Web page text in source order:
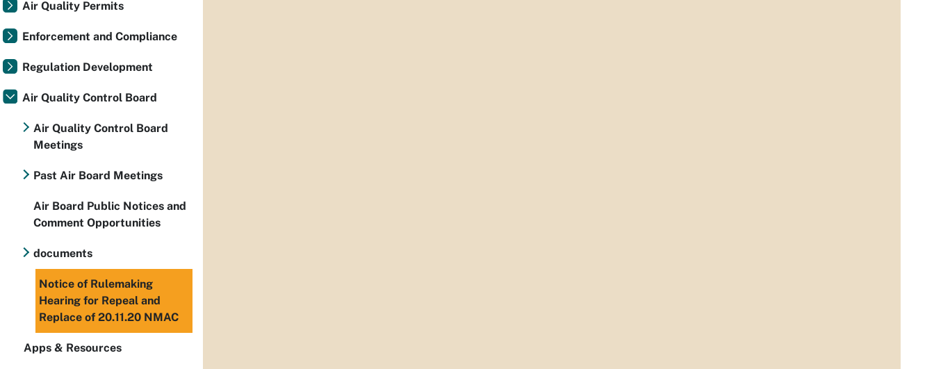
Air Quality Permits
Enforcement and Compliance
Regulation Development
Air Quality Control Board
Air Quality Control Board
Meetings
Past Air Board Meetings
Air Board Public Notices and
Comment Opportunities
documents
Notice of Rulemaking
Hearing for Repeal and
Replace of 20.11.20 NMAC
Apps & Resources